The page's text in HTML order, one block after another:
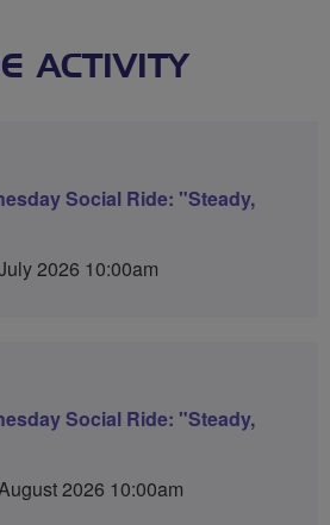
ACTIVITY
Social Ride: "Steady,
2026 10:00am
Social Ride: "Steady,
2026 10:00am